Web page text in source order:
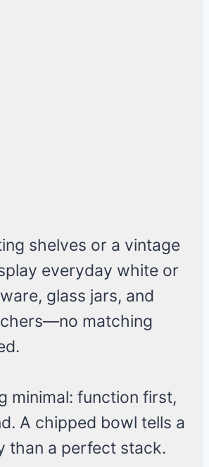
shelves or a vintage
everyday white or
glass jars, and
matching
minimal: function first,
A chipped bowl tells a
than a perfect stack.